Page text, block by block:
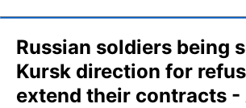
Russian soldiers being
Kursk direction for
extend their contracts -